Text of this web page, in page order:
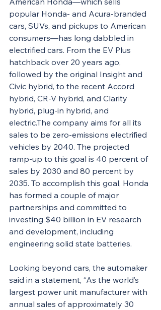
popular Honda- and Acura-branded
cars, SUVs, and pickups to American
consumers—has long dabbled in
electrified cars. From the EV Plus
hatchback over 20 years ago,
followed by the original Insight and
Civic hybrid, to the recent Accord
hybrid, CR-V hybrid, and Clarity
hybrid, plug-in hybrid, and
electric.The company aims for all its
sales to be zero-emissions electrified
vehicles by 2040. The projected
ramp-up to this goal is 40 percent of
sales by 2030 and 80 percent by
2035. To accomplish this goal, Honda
has formed a couple of major
partnerships and committed to
investing $40 billion in EV research
and development, including
engineering solid state batteries.
Looking beyond cars, the automaker
said in a statement, “As the world’s
largest power unit manufacturer with
annual sales of approximately 30